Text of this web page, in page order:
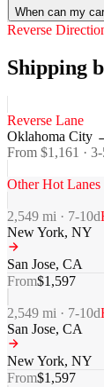
When can my
Reverse
Shipping
Reverse Lane
Oklahoma City
From $1,161 ·
Other Hot Lanes
2,549 mi · 7-10d
New York, NY
San Jose, CA
From$1,597
2,549 mi · 7-10d
San Jose, CA
New York, NY
From$1,597